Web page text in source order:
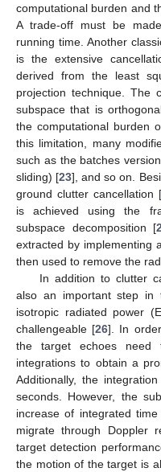
computational burden and
A trade-off must be
running time. Another
is the extensive
derived from the least
projection technique. The
subspace that is
the computational burden
this limitation, many
such as the batches
sliding) [23], and so on.
ground clutter cancellation [
is achieved using the
subspace decomposition [
extracted by implementing
then used to remove the
In addition to clutter
also an important step in
isotropic radiated power
challengeable [26]. In
the target echoes
integrations to obtain a
Additionally, the
seconds. However, the
increase of integrated
migrate through Doppler
target detection
the motion of the target is